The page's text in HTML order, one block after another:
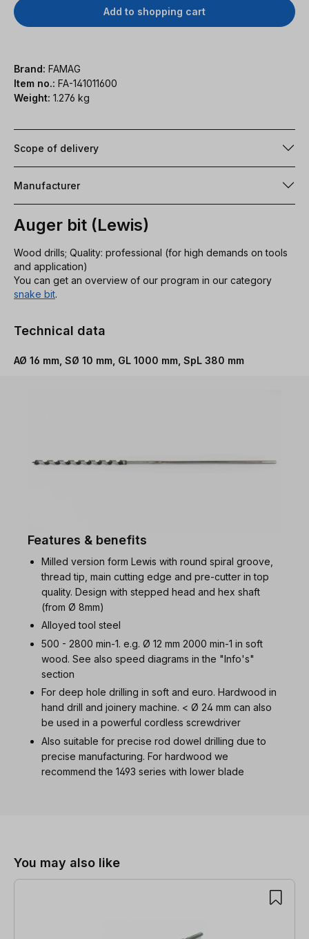
Add to shopping cart
Brand: FAMAG
Item no.: FA-141011600
Weight: 1.276 kg
Scope of delivery
Manufacturer
Auger bit (Lewis)
Wood drills; Quality: professional (for high demands on tools
and application)
You can get an overview of our program in our category
snake bit.
Technical data
AØ 16 mm, SØ 10 mm, GL 1000 mm, SpL 380 mm
Features & benefits
Milled version form Lewis with round spiral groove,
thread tip, main cutting edge and pre-cutter in top
quality. Design with stepped head and hex shaft
(from Ø 8mm)
Alloyed tool steel
500 - 2800 min-1. e.g. Ø 12 mm 2000 min-1 in soft
wood. See also speed diagrams in the "Info's"
section
For deep hole drilling in soft and euro. Hardwood in
hand drill and joinery machine. < Ø 24 mm can also
be used in a powerful cordless screwdriver
Also suitable for precise rod dowel drilling due to
precise manufacturing. For hardwood we
recommend the 1493 series with lower blade
You may also like